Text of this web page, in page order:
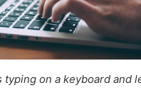
typing on a keyboard and